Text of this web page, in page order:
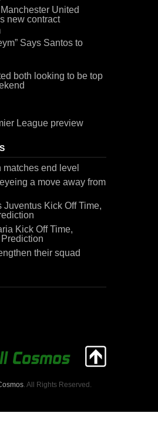
United
new contract
Says Santos to
both looking to be top
League preview
matches end level
a move away from
Juventus Kick Off Time,
Kick Off Time,
their squad
. All Rights Reserved.